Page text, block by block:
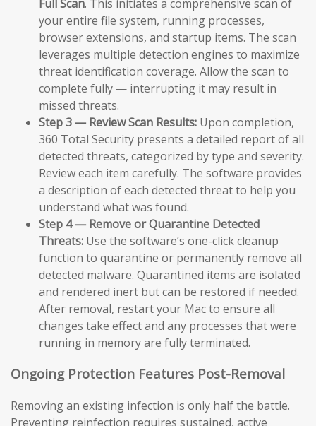
Full Scan. This initiates a comprehensive scan of
your entire file system, running processes,
browser extensions, and startup items. The scan
leverages multiple detection engines to maximize
threat identification coverage. Allow the scan to
complete fully — interrupting it may result in
missed threats.
Step 3 — Review Scan Results: Upon completion,
360 Total Security presents a detailed report of all
detected threats, categorized by type and severity.
Review each item carefully. The software provides
a description of each detected threat to help you
understand what was found.
Step 4 — Remove or Quarantine Detected
Threats: Use the software’s one-click cleanup
function to quarantine or permanently remove all
detected malware. Quarantined items are isolated
and rendered inert but can be restored if needed.
After removal, restart your Mac to ensure all
changes take effect and any processes that were
running in memory are fully terminated.
Ongoing Protection Features Post-Removal
Removing an existing infection is only half the battle.
Preventing reinfection requires sustained, active